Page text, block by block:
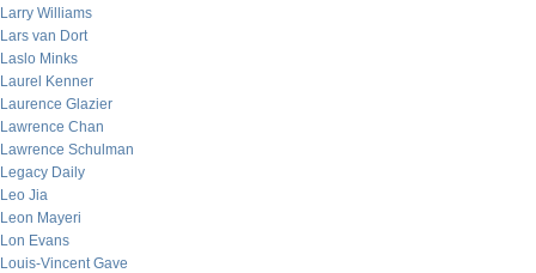
Larry Williams
Lars van Dort
Laslo Minks
Laurel Kenner
Laurence Glazier
Lawrence Chan
Lawrence Schulman
Legacy Daily
Leo Jia
Leon Mayeri
Lon Evans
Louis-Vincent Gave